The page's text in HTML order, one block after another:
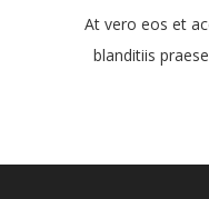
At vero eos et
blanditiis